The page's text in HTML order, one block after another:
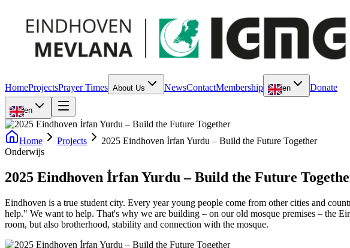
HomeProjectsPrayer Times About Us NewsContactMembership en Donate
en
Home Projects
2025 Eindhoven İrfan Yurdu – Build the Future Together
Onderwijs
2025 Eindhoven İrfan Yurdu – Build the Future
Eindhoven is a true student city. Every year young people come from other cities and
help." We want to help. That's why we are building – on our old mosque premises – the
room, but also brotherhood, stability and connection with the mosque.